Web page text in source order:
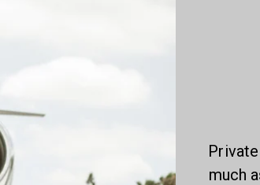
much